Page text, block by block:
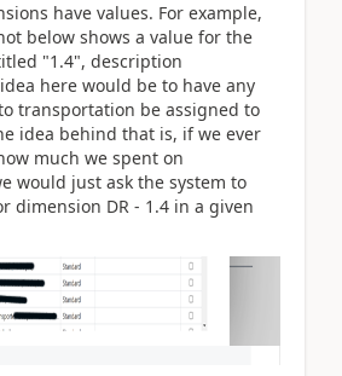
have values. For example,
below shows a value for the
"1.4", description
here would be to have any
transportation be assigned to
idea behind that is, if we ever
much we spent on
would just ask the system to
dimension DR - 1.4 in a given